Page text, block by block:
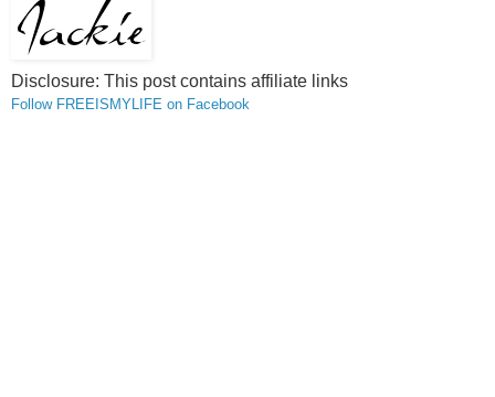
Disclosure: This post contains affiliate links
Follow FREEISMYLIFE on Facebook